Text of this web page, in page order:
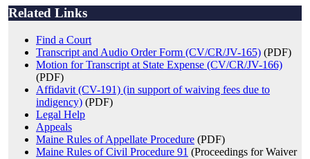
Related Links
Find a Court
Transcript and Audio Order Form (CV/CR/JV-165) (PDF)
Motion for Transcript at State Expense (CV/CR/JV-166)
(PDF)
Affidavit (CV-191) (in support of waiving fees due to
indigency) (PDF)
Legal Help
Appeals
Maine Rules of Appellate Procedure (PDF)
Maine Rules of Civil Procedure 91 (Proceedings for Waiver